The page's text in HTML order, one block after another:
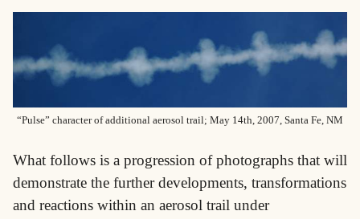
“Pulse” character of additional aerosol trail; May 14th, 2007, Santa Fe, NM
What follows is a progression of photographs that will
demonstrate the further developments, transformations
and reactions within an aerosol trail under